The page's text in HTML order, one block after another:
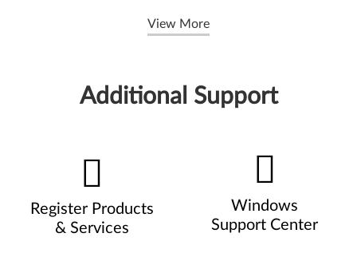
View More
Additional Support
Register Products
& Services
Windows
Support Center